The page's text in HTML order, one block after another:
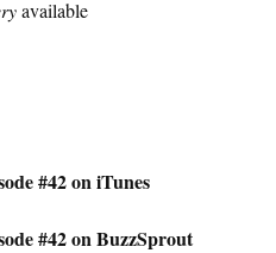
available
#42 on iTunes
#42 on BuzzSprout